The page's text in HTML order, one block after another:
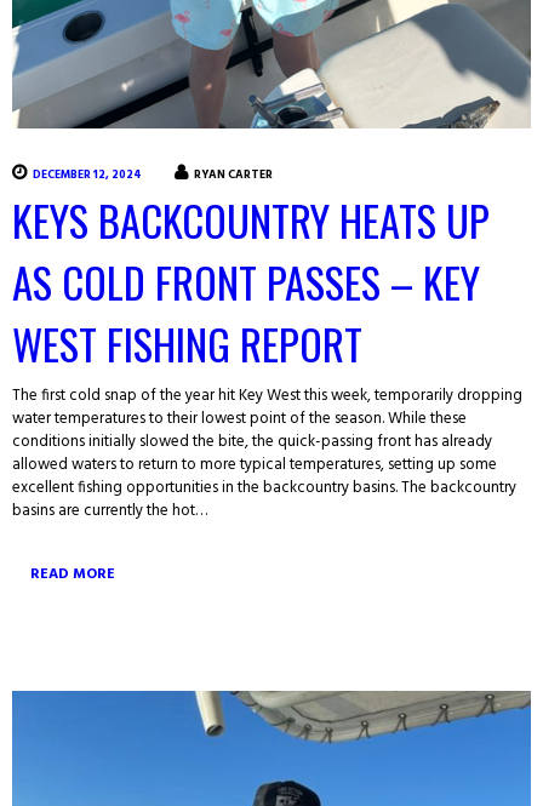
DECEMBER 12, 2024 RYAN CARTER
KEYS BACKCOUNTRY HEATS UP
AS COLD FRONT PASSES – KEY
WEST FISHING REPORT
The first cold snap of the year hit Key West this week, temporarily dropping
water temperatures to their lowest point of the season. While these
conditions initially slowed the bite, the quick-passing front has already
allowed waters to return to more typical temperatures, setting up some
excellent fishing opportunities in the backcountry basins. The backcountry
basins are currently the hot…
READ MORE